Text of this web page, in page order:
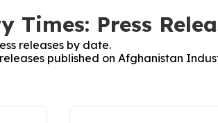
Press
releases by date.
published on Afghanistan